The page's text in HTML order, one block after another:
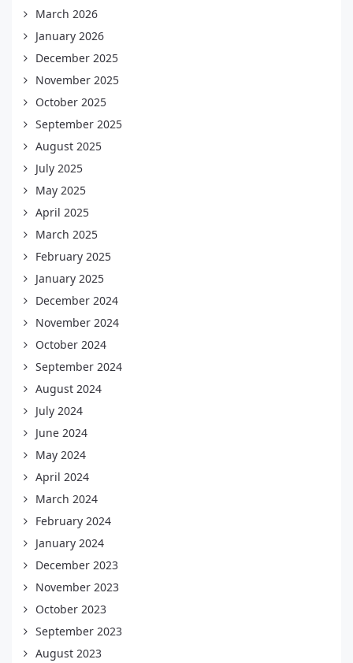
March 2026
January 2026
December 2025
November 2025
October 2025
September 2025
August 2025
July 2025
May 2025
April 2025
March 2025
February 2025
January 2025
December 2024
November 2024
October 2024
September 2024
August 2024
July 2024
June 2024
May 2024
April 2024
March 2024
February 2024
January 2024
December 2023
November 2023
October 2023
September 2023
August 2023